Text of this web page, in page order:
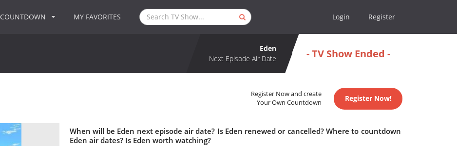
COUNTDOWN MY FAVORITES Login Register
Eden
Next Episode Air Date
- TV Show Ended -
Register Now and create
Your Own Countdown
Register Now!
When will be Eden next episode air date? Is Eden renewed or cancelled? Where to countdown
Eden air dates? Is Eden worth watching?